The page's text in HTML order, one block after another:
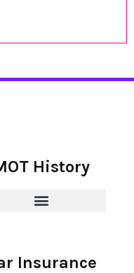
History
Insurance